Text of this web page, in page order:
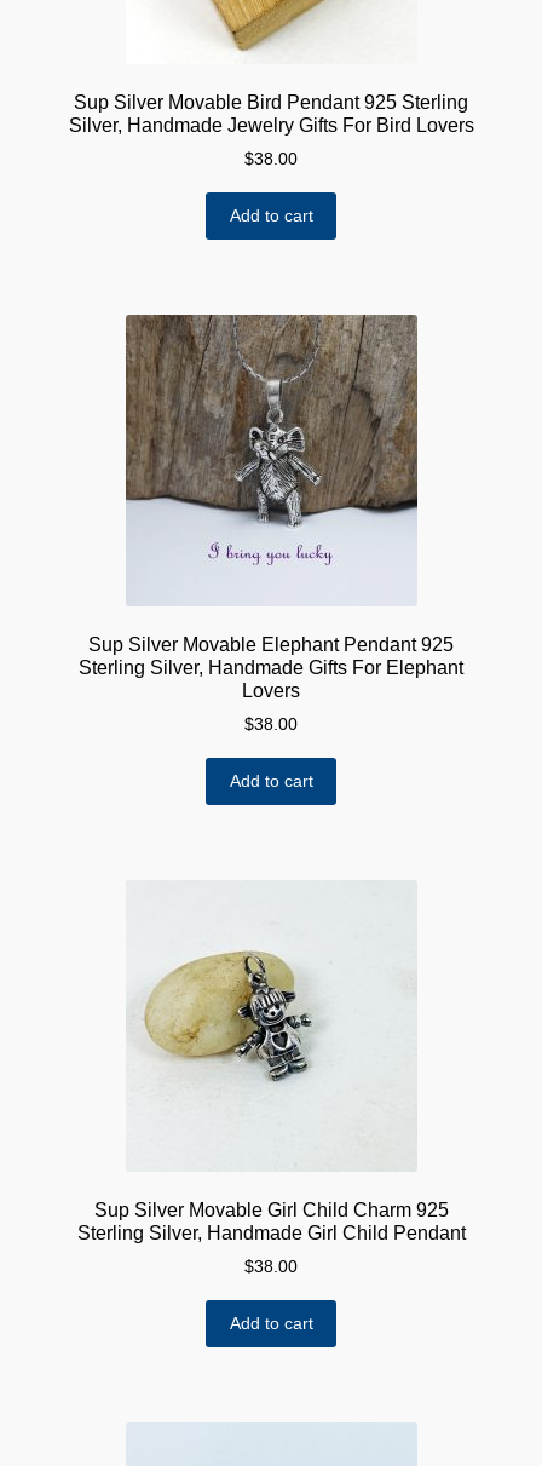
Sup Silver Movable Bird Pendant 925 Sterling
Silver, Handmade Jewelry Gifts For Bird Lovers
$38.00
Add to cart
Sup Silver Movable Elephant Pendant 925
Sterling Silver, Handmade Gifts For Elephant
Lovers
$38.00
Add to cart
Sup Silver Movable Girl Child Charm 925
Sterling Silver, Handmade Girl Child Pendant
$38.00
Add to cart